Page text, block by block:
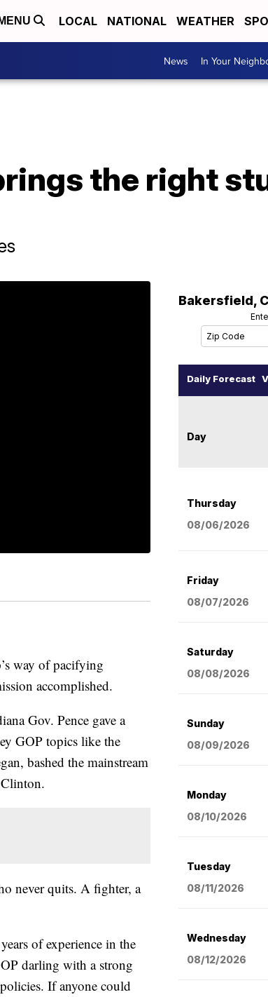
MENU LOCAL NATIONAL WEATHER
News In Your
the right
way of pacifying
accomplished.
Gov. Pence gave a
GOP topics like the
bashed the mainstream
never quits. A fighter, a
of experience in the
darling with a strong
If anyone could
Bakersfield,
Daily Forecast
Day
Thursday
08/06/2026
Friday
08/07/2026
Saturday
08/08/2026
Sunday
08/09/2026
Monday
08/10/2026
Tuesday
08/11/2026
Wednesday
08/12/2026